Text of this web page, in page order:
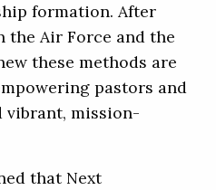
formation. After
the Air Force and the
these methods are
pastors and
vibrant, mission-
that Next